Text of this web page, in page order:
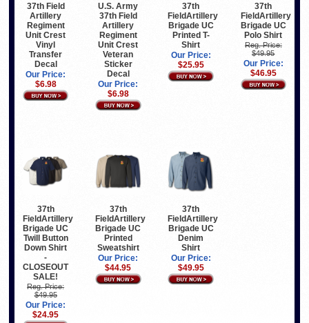
37th Field
Artillery
Regiment
Unit Crest
Vinyl
Transfer
Decal
Our Price:
$6.98
U.S. Army
37th Field
Artillery
Regiment
Unit Crest
Veteran
Sticker
Decal
Our Price:
$6.98
37th
FieldArtillery
Brigade UC
Printed T-
Shirt
Our Price:
$25.95
37th
FieldArtillery
Brigade UC
Polo Shirt
Reg. Price:
$49.95
Our Price:
$46.95
37th
FieldArtillery
Brigade UC
Twill Button
Down Shirt
-
CLOSEOUT
SALE!
Reg. Price:
$49.95
Our Price:
$24.95
37th
FieldArtillery
Brigade UC
Printed
Sweatshirt
Our Price:
$44.95
37th
FieldArtillery
Brigade UC
Denim
Shirt
Our Price:
$49.95